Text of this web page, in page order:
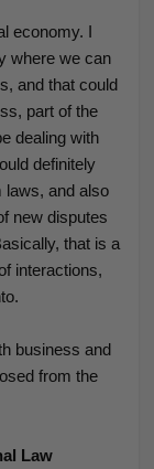
economy. I
where we can
and that could
part of the
dealing with
definitely
laws, and also
new disputes
that is a
interactions,
business and
from the
Law